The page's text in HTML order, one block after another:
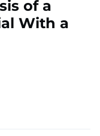
of a
With a